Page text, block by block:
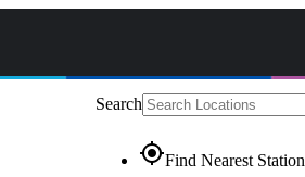
Search
gps_fixedFind Nearest Station